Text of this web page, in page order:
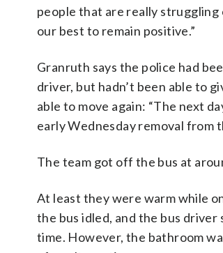
people that are really struggling
our best to remain positive.”
Granruth says the police had
driver, but hadn’t been able to
able to move again: “The next
early Wednesday removal from
The team got off the bus at
At least they were warm while
the bus idled, and the bus
time. However, the bathroom